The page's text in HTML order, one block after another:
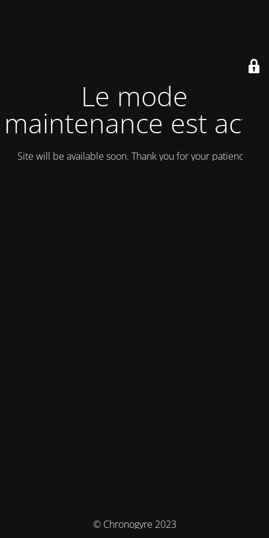
Le mode
maintenance est actif
Site will be available soon. Thank you for your patience!
© Chronogyre 2023